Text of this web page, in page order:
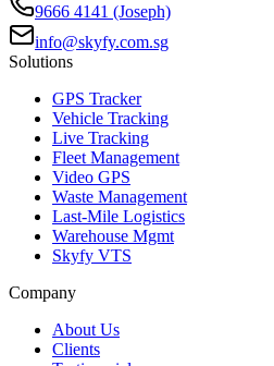
9666 4141 (Joseph)
info@skyfy.com.sg
Solutions
GPS Tracker
Vehicle Tracking
Live Tracking
Fleet Management
Video GPS
Waste Management
Last-Mile Logistics
Warehouse Mgmt
Skyfy VTS
Company
About Us
Clients